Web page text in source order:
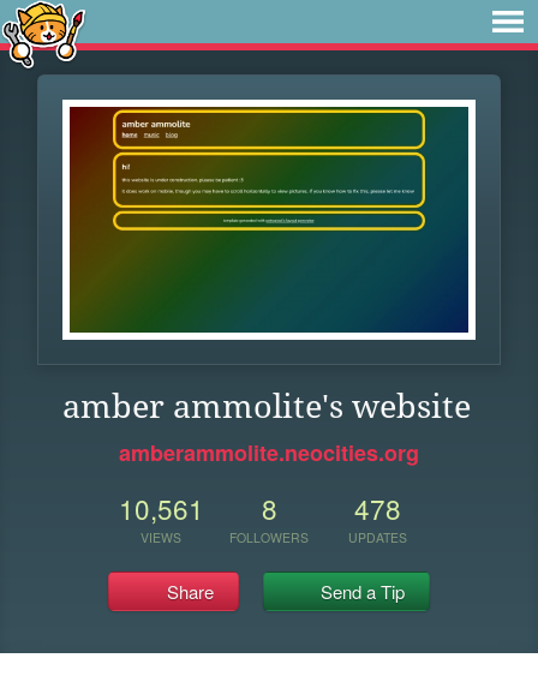
amber ammolite's website
amberammolite.neocities.org
10,561
VIEWS
8
FOLLOWERS
478
UPDATES
Share Send a Tip